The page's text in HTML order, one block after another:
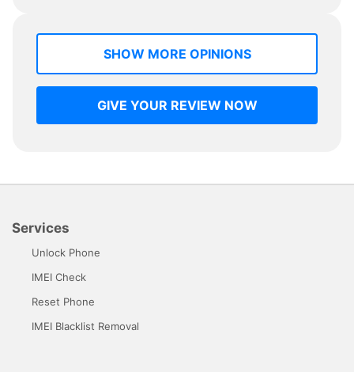
SHOW MORE OPINIONS
GIVE YOUR REVIEW NOW
Services
Unlock Phone
IMEI Check
Reset Phone
IMEI Blacklist Removal